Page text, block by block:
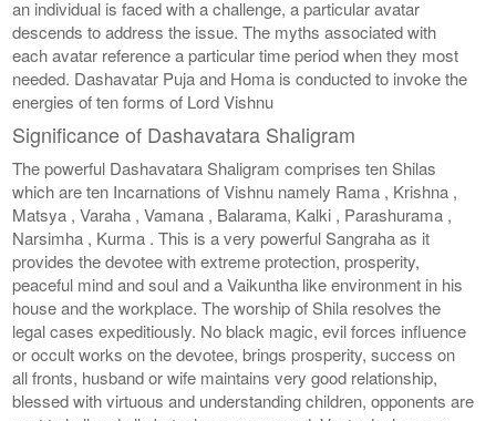
an individual is faced with a challenge, a particular avatar
descends to address the issue. The myths associated with
each avatar reference a particular time period when they most
needed. Dashavatar Puja and Homa is conducted to invoke the
energies of ten forms of Lord Vishnu
Significance of Dashavatara Shaligram
The powerful Dashavatara Shaligram comprises ten Shilas
which are ten Incarnations of Vishnu namely Rama , Krishna ,
Matsya , Varaha , Vamana , Balarama, Kalki , Parashurama ,
Narsimha , Kurma . This is a very powerful Sangraha as it
provides the devotee with extreme protection, prosperity,
peaceful mind and soul and a Vaikuntha like environment in his
house and the workplace. The worship of Shila resolves the
legal cases expeditiously. No black magic, evil forces influence
or occult works on the devotee, brings prosperity, success on
all fronts, husband or wife maintains very good relationship,
blessed with virtuous and understanding children, opponents are